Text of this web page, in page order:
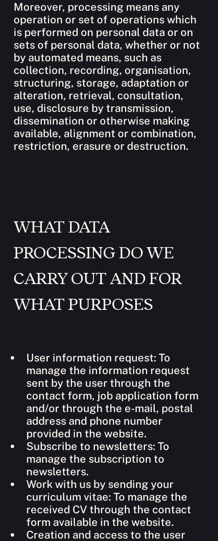
Moreover, processing means any
operation or set of operations which
is performed on personal data or on
sets of personal data, whether or not
by automated means, such as
collection, recording, organisation,
structuring, storage, adaptation or
alteration, retrieval, consultation,
use, disclosure by transmission,
dissemination or otherwise making
available, alignment or combination,
restriction, erasure or destruction.
WHAT DATA
PROCESSING DO WE
CARRY OUT AND FOR
WHAT PURPOSES
User information request: To
manage the information request
sent by the user through the
contact form, job application form
and/or through the e-mail, postal
address and phone number
provided in the website.
Subscribe to newsletters: To
manage the subscription to
newsletters.
Work with us by sending your
curriculum vitae: To manage the
received CV through the contact
form available in the website.
Creation and access to the user